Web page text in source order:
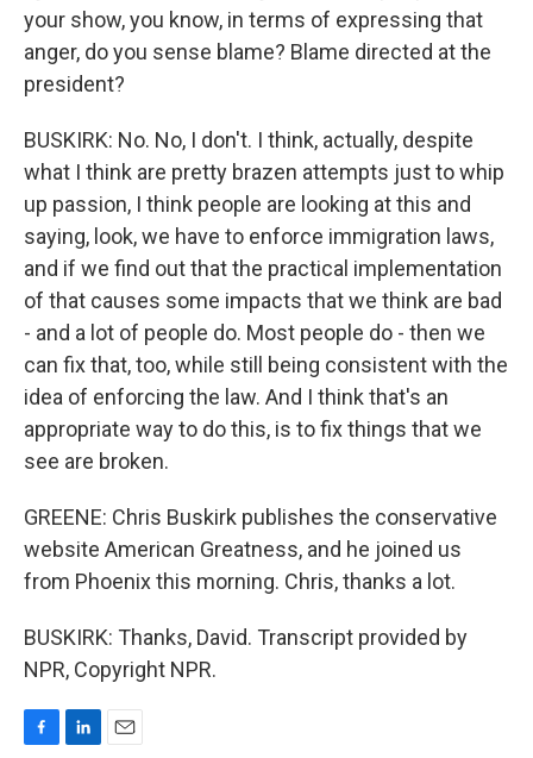
your show, you know, in terms of expressing that
anger, do you sense blame? Blame directed at the
president?
BUSKIRK: No. No, I don't. I think, actually, despite
what I think are pretty brazen attempts just to whip
up passion, I think people are looking at this and
saying, look, we have to enforce immigration laws,
and if we find out that the practical implementation
of that causes some impacts that we think are bad
- and a lot of people do. Most people do - then we
can fix that, too, while still being consistent with the
idea of enforcing the law. And I think that's an
appropriate way to do this, is to fix things that we
see are broken.
GREENE: Chris Buskirk publishes the conservative
website American Greatness, and he joined us
from Phoenix this morning. Chris, thanks a lot.
BUSKIRK: Thanks, David. Transcript provided by
NPR, Copyright NPR.